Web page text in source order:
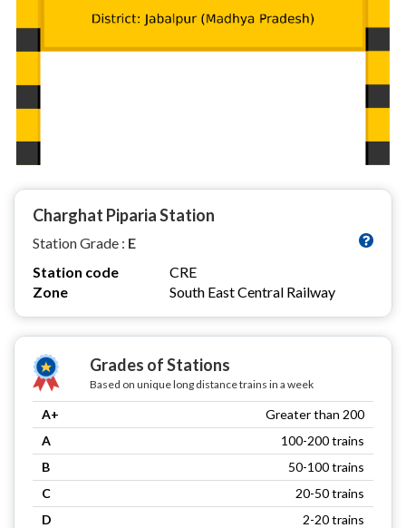
Charghat Piparia Station
Station Grade : E
Station code
CRE
Zone
South East Central Railway
Grades of Stations
Based on unique long distance trains in a week
A+
Greater than 200
A
100-200 trains
B
50-100 trains
C
20-50 trains
D
2-20 trains